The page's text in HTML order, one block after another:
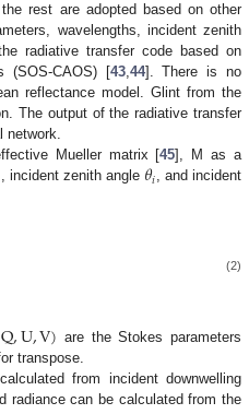
rest are adopted based on other
wavelengths, incident zenith
radiative transfer code based on
(SOS-CAOS) [43,44]. There is no
reflectance model. Glint from the
The output of the radiative transfer
network.
Mueller matrix [45], M as a
, incident zenith angle 𝜃𝑖, and incident
(2)
Q,U,V) are the Stokes parameters
transpose.
from incident downwelling
radiance can be calculated from the